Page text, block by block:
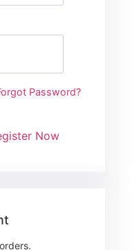
Password?
Now